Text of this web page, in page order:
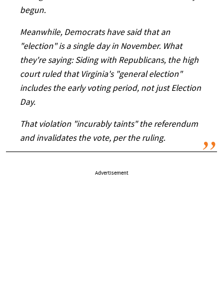
begun.
Meanwhile, Democrats have said that an
"election" is a single day in November. What
they're saying: Siding with Republicans, the high
court ruled that Virginia's "general election"
includes the early voting period, not just Election
Day.
That violation "incurably taints" the referendum
and invalidates the vote, per the ruling.
Advertisement